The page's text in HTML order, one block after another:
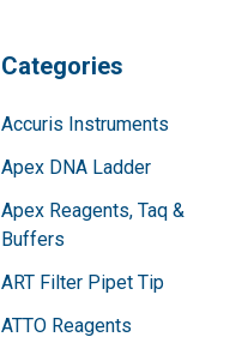
Categories
Accuris Instruments
Apex DNA Ladder
Apex Reagents, Taq &
Buffers
ART Filter Pipet Tip
ATTO Reagents